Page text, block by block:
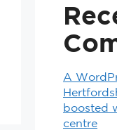
A
boosted
centre